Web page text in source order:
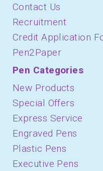
Contact Us
Recruitment
Credit Application
Pen2Paper
Pen Categories
New Products
Special Offers
Express Service
Engraved Pens
Plastic Pens
Executive Pens